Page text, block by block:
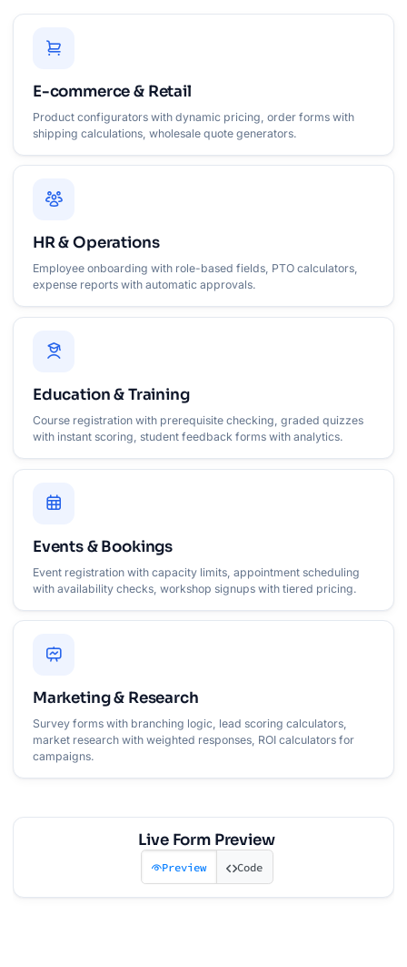
E-commerce & Retail
Product configurators with dynamic pricing, order forms with
shipping calculations, wholesale quote generators.
HR & Operations
Employee onboarding with role-based fields, PTO calculators,
expense reports with automatic approvals.
Education & Training
Course registration with prerequisite checking, graded quizzes
with instant scoring, student feedback forms with analytics.
Events & Bookings
Event registration with capacity limits, appointment scheduling
with availability checks, workshop signups with tiered pricing.
Marketing & Research
Survey forms with branching logic, lead scoring calculators,
market research with weighted responses, ROI calculators for
campaigns.
Live Form Preview
Preview Code